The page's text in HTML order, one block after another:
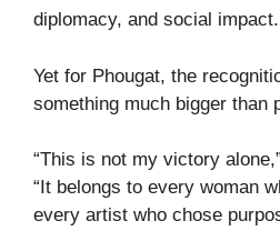
diplomacy, and social impact.
Yet for Phougat, the
something much bigger than
“This is not my victory
“It belongs to every woman
every artist who chose